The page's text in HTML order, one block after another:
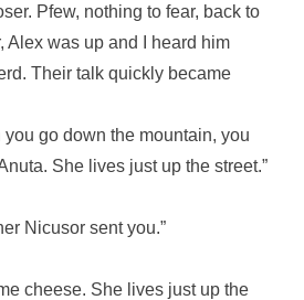
Pfew, nothing to fear, back to
Alex was up and I heard him
Their talk quickly became
you go down the mountain, you
She lives just up the street.”
Nicusor sent you.”
cheese. She lives just up the